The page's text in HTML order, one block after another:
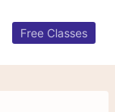
Free Classes